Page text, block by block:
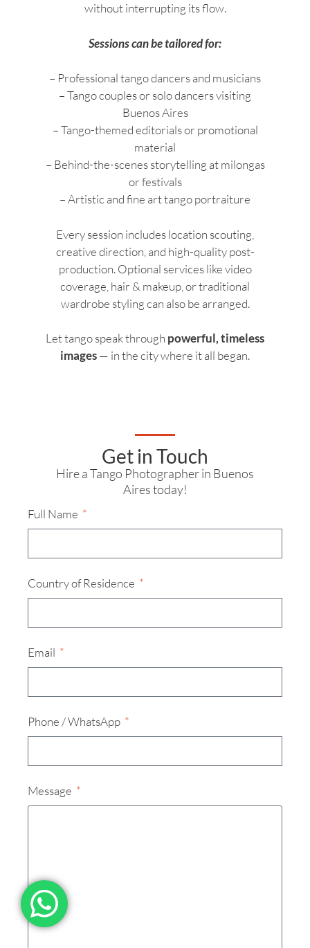
without interrupting its flow.
Sessions can be tailored for:
– Professional tango dancers and musicians
– Tango couples or solo dancers visiting
Buenos Aires
– Tango-themed editorials or promotional
material
– Behind-the-scenes storytelling at milongas
or festivals
– Artistic and fine art tango portraiture
Every session includes location scouting,
creative direction, and high-quality post-
production. Optional services like video
coverage, hair & makeup, or traditional
wardrobe styling can also be arranged.
Let tango speak through powerful, timeless
images— in the city where it all began.
Get in Touch
Hire a Tango Photographer in Buenos
Aires today!
Full Name
Country of Residence
Email
Phone / WhatsApp
Message